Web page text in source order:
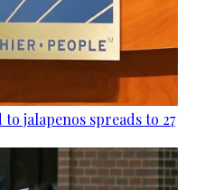
jalapenos spreads to 27